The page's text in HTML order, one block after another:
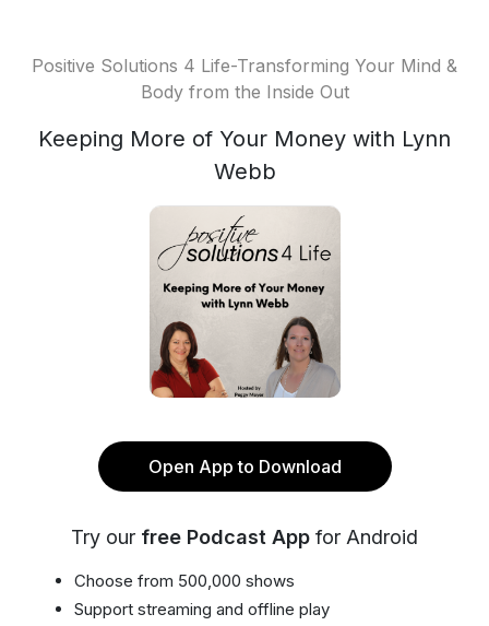
Positive Solutions 4 Life-Transforming Your Mind &
Body from the Inside Out
Keeping More of Your Money with Lynn
Webb
Open App to Download
Try our free Podcast App for Android
Choose from 500,000 shows
Support streaming and offline play